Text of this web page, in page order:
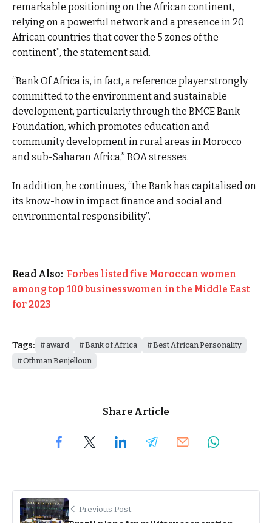
remarkable positioning on the African continent,
relying on a powerful network and a presence in 20
African countries that cover the 5 zones of the
continent”, the statement said.
“Bank Of Africa is, in fact, a reference player strongly
committed to the environment and sustainable
development, particularly through the BMCE Bank
Foundation, which promotes education and
community development in rural areas in Morocco
and sub-Saharan Africa,” BOA stresses.
In addition, he continues, “the Bank has capitalised on
its know-how in impact finance and social and
environmental responsibility”.
Read Also: Forbes listed five Moroccan women
among top 100 businesswomen in the Middle East
for 2023
Tags: award Bank of Africa
Best African Personality
Othman Benjelloun
Share Article
Previous Post